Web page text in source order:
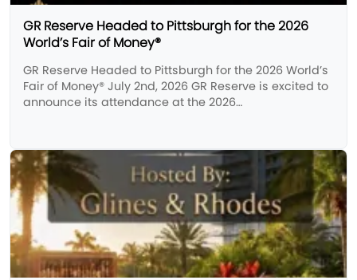
GR Reserve Headed to Pittsburgh for the 2026
World’s Fair of Money®
GR Reserve Headed to Pittsburgh for the 2026 World’s
Fair of Money® July 2nd, 2026 GR Reserve is excited to
announce its attendance at the 2026…